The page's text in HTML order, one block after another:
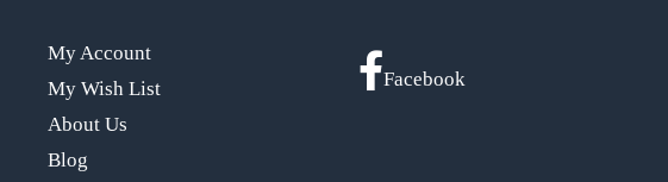
My Account
My Wish List
About Us
Blog
Facebook